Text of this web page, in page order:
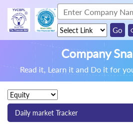
Company
Read it, Learn it and Do it for
Daily market Tracker